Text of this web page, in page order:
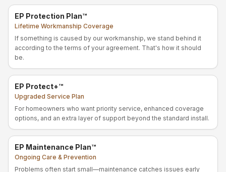
EP Protection Plan™
Lifetime Workmanship Coverage
If something is caused by our workmanship, we stand behind it
according to the terms of your agreement. That's how it should
be.
EP Protect+™
Upgraded Service Plan
For homeowners who want priority service, enhanced coverage
options, and an extra layer of support beyond the standard install.
EP Maintenance Plan™
Ongoing Care & Prevention
Problems often start small—maintenance catches issues early